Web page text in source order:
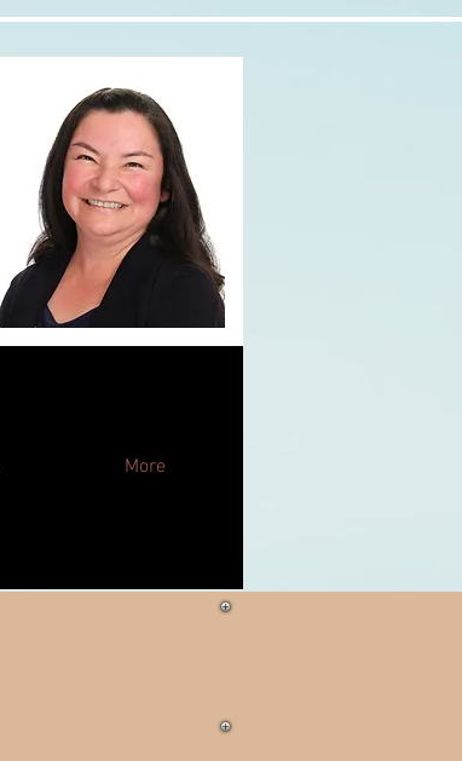
More